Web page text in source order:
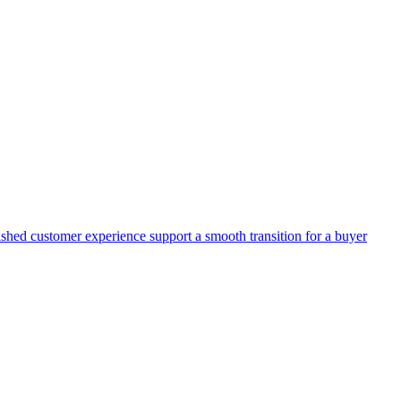
customer experience support a smooth transition for a buyer